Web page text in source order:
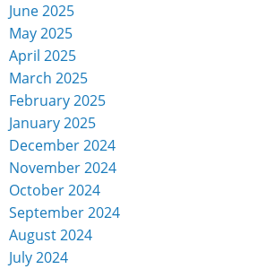
June 2025
May 2025
April 2025
March 2025
February 2025
January 2025
December 2024
November 2024
October 2024
September 2024
August 2024
July 2024